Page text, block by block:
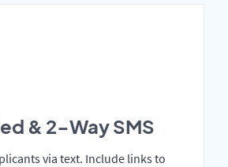
& 2-Way SMS
via text. Include links to